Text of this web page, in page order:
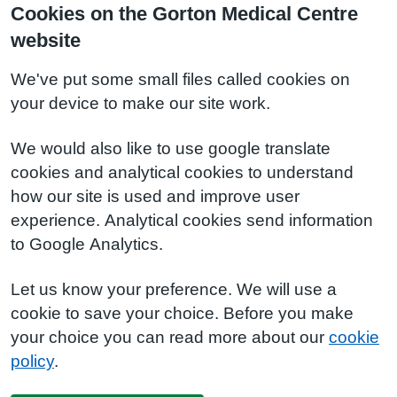
Cookies on the Gorton Medical Centre
website
We've put some small files called cookies on
your device to make our site work.
We would also like to use google translate
cookies and analytical cookies to understand
how our site is used and improve user
experience. Analytical cookies send information
to Google Analytics.
Let us know your preference. We will use a
cookie to save your choice. Before you make
your choice you can read more about our cookie
policy.